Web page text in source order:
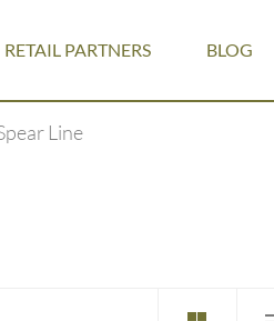
RETAIL PARTNERS BLOG
Line